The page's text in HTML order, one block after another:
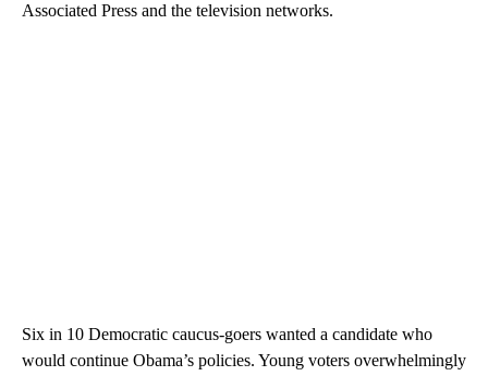
Associated Press and the television networks.
Six in 10 Democratic caucus-goers wanted a candidate who
would continue Obama’s policies. Young voters overwhelmingly